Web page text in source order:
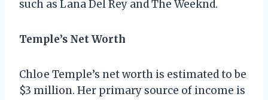
such as Lana Del Rey and The Weeknd.
Temple’s Net Worth
Chloe Temple’s net worth is estimated to be
$3 million. Her primary source of income is